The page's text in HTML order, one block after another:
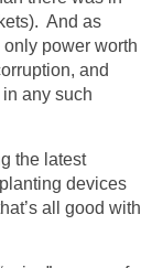
And as
power worth
and
any such
the latest
devices
all good with